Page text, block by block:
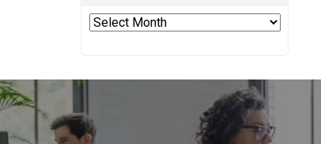
Archives